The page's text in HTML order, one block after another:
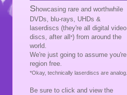
S howcasing rare and worthwhile
DVDs, blu-rays, UHDs &
laserdiscs (they're all digital video
discs, after all *) from around the
world.
We're just going to assume you're
region free.
*Okay, technically laserdiscs are analog.
Be sure to click and view the